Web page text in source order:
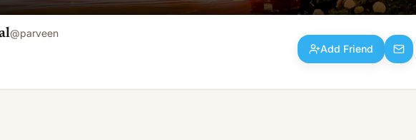
@parveen
Add Friend